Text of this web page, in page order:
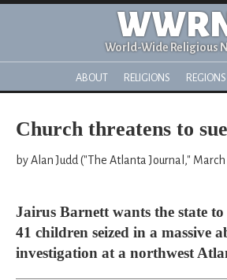
WWRN
World-Wide Religious
ABOUT RELIGIONS REGIONS
Church threatens to
by Alan Judd ("The Atlanta Journal," March
Jairus Barnett wants the state to
41 children seized in a massive
investigation at a northwest